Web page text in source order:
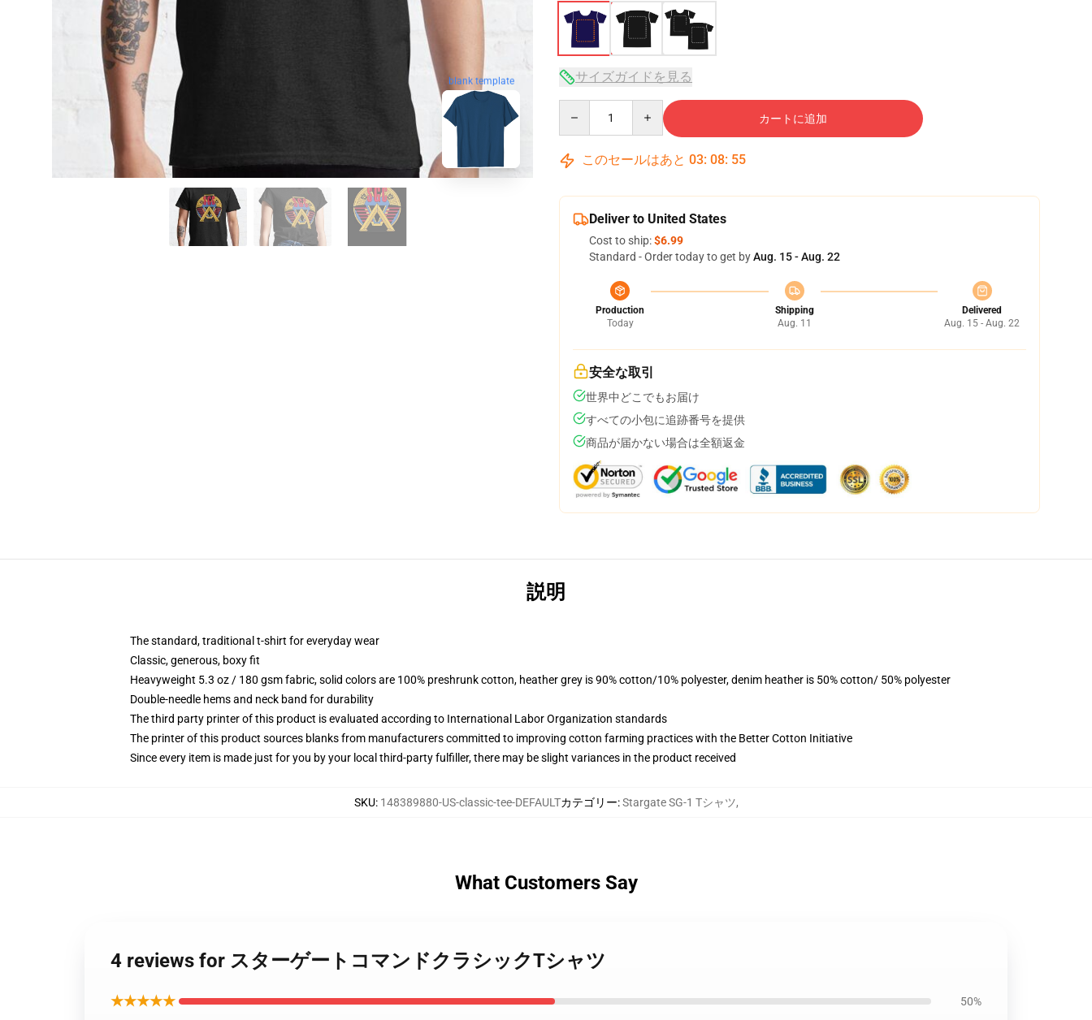
blank template サイズガイドを見る
カートに追加
このセールはあと 03: 08: 54
Deliver to United States
Cost to ship:$6.99
Standard - Order today to get byAug. 15 - Aug. 22
Production
Today
Shipping
Aug. 11
Delivered
Aug. 15 - Aug. 22
安全な取引
世界中どこでもお届け
すべての小包に追跡番号を提供
商品が届かない場合は全額返金
説明
The standard, traditional t-shirt for everyday wear
Classic, generous, boxy fit
Heavyweight 5.3 oz / 180 gsm fabric, solid colors are 100% preshrunk cotton, heather grey is 90% cotton/10% polyester, denim heather is 50% cotton/ 50% polyester
Double-needle hems and neck band for durability
The third party printer of this product is evaluated according to International Labor Organization standards
The printer of this product sources blanks from manufacturers committed to improving cotton farming practices with the Better Cotton Initiative
Since every item is made just for you by your local third-party fulfiller, there may be slight variances in the product received
SKU: 148389880-US-classic-tee-DEFAULTカテゴリー:Stargate SG-1 Tシャツ,
What Customers Say
4 reviews for スターゲートコマンドクラシックTシャツ
★★★★★ 50%